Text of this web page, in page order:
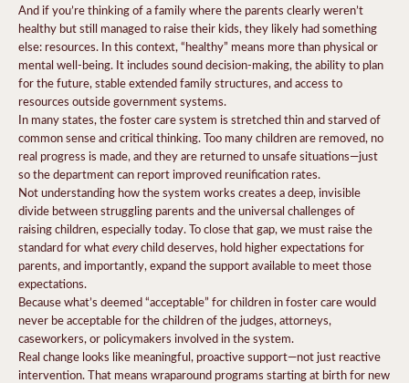
And if you’re thinking of a family where the parents clearly weren’t
healthy but still managed to raise their kids, they likely had something
else: resources. In this context, “healthy” means more than physical or
mental well-being. It includes sound decision-making, the ability to plan
for the future, stable extended family structures, and access to
resources outside government systems.
In many states, the foster care system is stretched thin and starved of
common sense and critical thinking. Too many children are removed, no
real progress is made, and they are returned to unsafe situations—just
so the department can report improved reunification rates.
Not understanding how the system works creates a deep, invisible
divide between struggling parents and the universal challenges of
raising children, especially today. To close that gap, we must raise the
standard for whateverychild deserves, hold higher expectations for
parents, and importantly, expand the support available to meet those
expectations.
Because what’s deemed “acceptable” for children in foster care would
never be acceptable for the children of the judges, attorneys,
caseworkers, or policymakers involved in the system.
Real change looks like meaningful, proactive support—not just reactive
intervention. That means wraparound programs starting at birth for new